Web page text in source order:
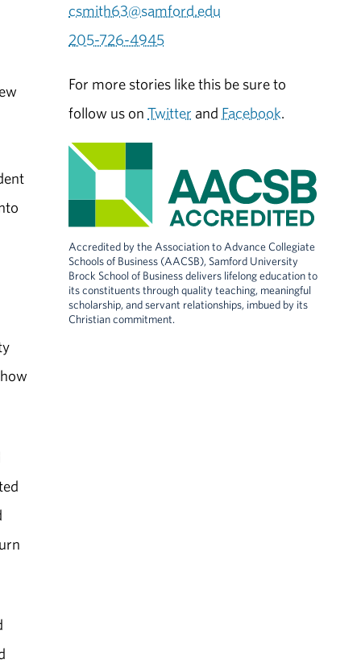
csmith63@samford.edu
205-726-4945
For more stories like this be sure to
follow us onTwitter and Facebook.
Accredited by the Association to Advance Collegiate
Schools of Business (AACSB), Samford University
Brock School of Business delivers lifelong education to
its constituents through quality teaching, meaningful
scholarship, and servant relationships, imbued by its
Christian commitment.